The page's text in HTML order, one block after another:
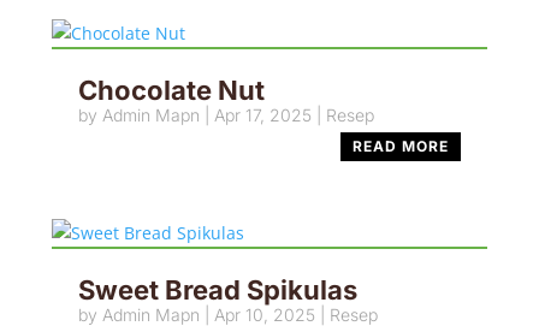
Chocolate Nut
by Admin Mapn Apr 17, 2025 Resep
READ MORE
Sweet Bread Spikulas
by Admin Mapn Apr 10, 2025 Resep